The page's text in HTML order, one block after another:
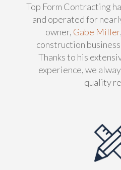
Top Form Contracting
and operated for
owner, Gabe Miller
construction
Thanks to his
experience, we
quality